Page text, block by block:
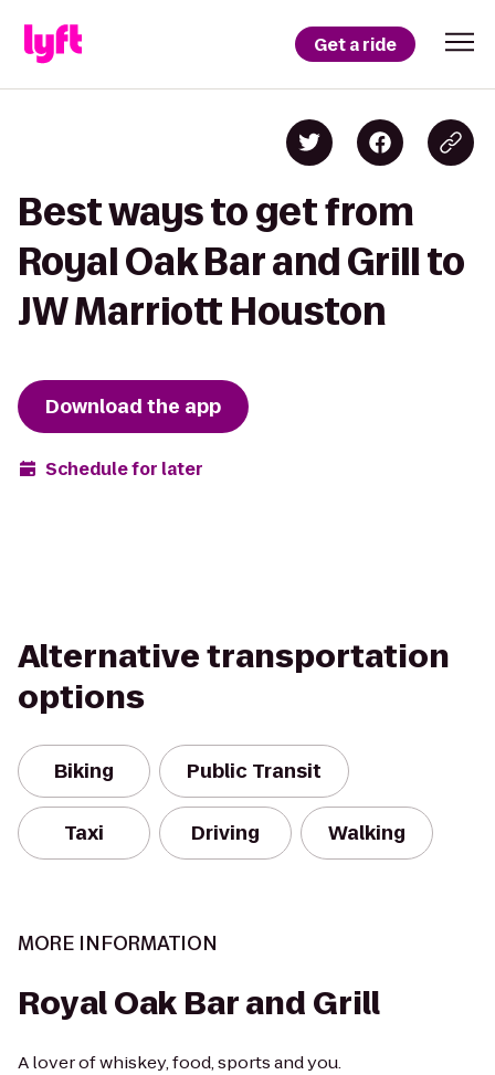
Get a ride
Best ways to get from
Royal Oak Bar and Grill to
JW Marriott Houston
Download the app
Schedule for later
Alternative transportation
options
Biking Public Transit
Taxi Driving Walking
MORE INFORMATION
Royal Oak Bar and Grill
A lover of whiskey, food, sports and you.